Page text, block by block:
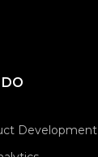
Development